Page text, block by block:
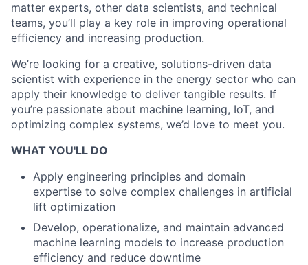
matter experts, other data scientists, and technical
teams, you’ll play a key role in improving operational
efficiency and increasing production.
We’re looking for a creative, solutions-driven data
scientist with experience in the energy sector who can
apply their knowledge to deliver tangible results. If
you’re passionate about machine learning, IoT, and
optimizing complex systems, we’d love to meet you.
WHAT YOU'LL DO
Apply engineering principles and domain
expertise to solve complex challenges in artificial
lift optimization
Develop, operationalize, and maintain advanced
machine learning models to increase production
efficiency and reduce downtime